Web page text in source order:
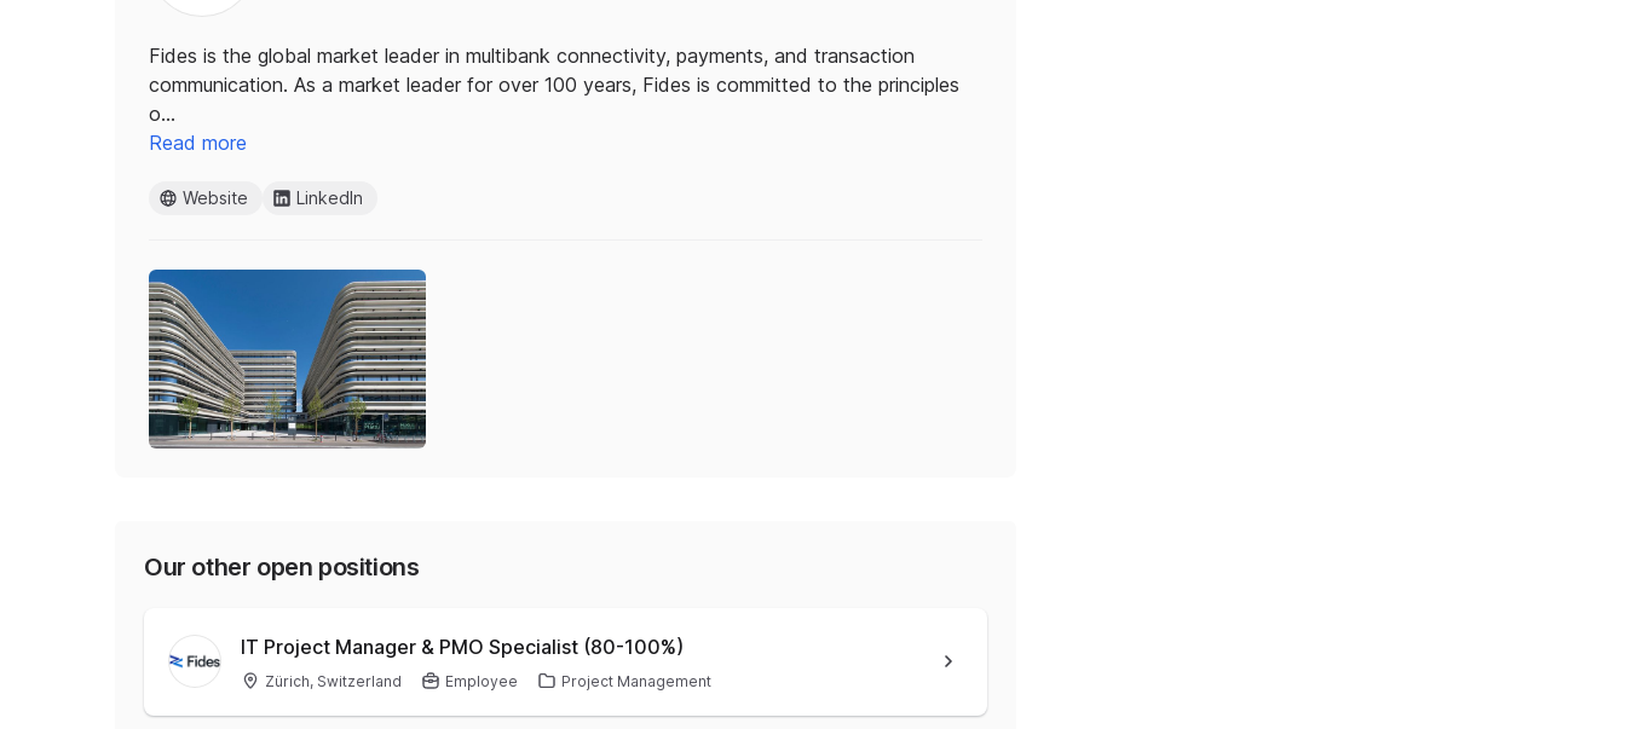
Fides is the global market leader in multibank connectivity, payments, and transaction
communication. As a market leader for over 100 years, Fides is committed to the principles
o…
Read more
Website LinkedIn
Our other open positions
IT Project Manager & PMO Specialist (80-100%)
Zürich, Switzerland Employee Project Management